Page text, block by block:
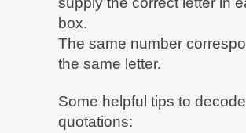
box.
The same number
the same letter.
Some helpful tips to
quotations: